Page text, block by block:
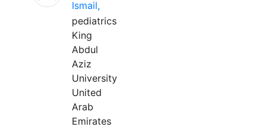
Ismail,
pediatrics
King
Abdul
Aziz
University
United
Arab
Emirates